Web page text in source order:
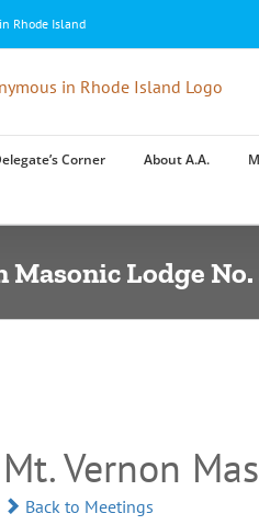
Rhode Island
Corner About A.A.
Masonic Lodge No.
Mt. Vernon
Back to Meetings